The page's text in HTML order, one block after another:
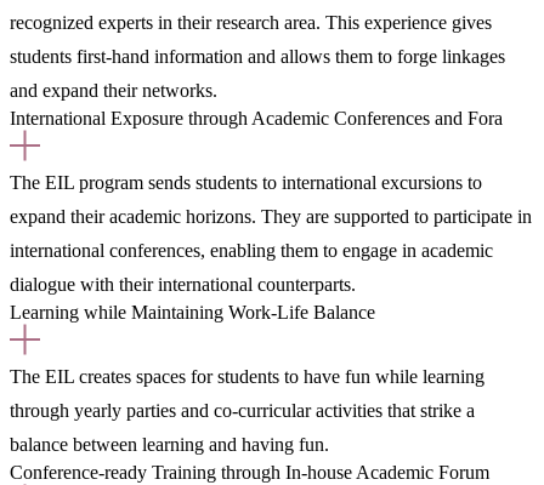
recognized experts in their research area. This experience gives
students first-hand information and allows them to forge linkages
and expand their networks.
International Exposure through Academic Conferences and Fora
The EIL program sends students to international excursions to
expand their academic horizons. They are supported to participate in
international conferences, enabling them to engage in academic
dialogue with their international counterparts.
Learning while Maintaining Work-Life Balance
The EIL creates spaces for students to have fun while learning
through yearly parties and co-curricular activities that strike a
balance between learning and having fun.
Conference-ready Training through In-house Academic Forum